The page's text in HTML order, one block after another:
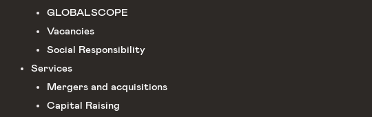
GLOBALSCOPE
Vacancies
Social Responsibility
Services
Mergers and acquisitions
Capital Raising